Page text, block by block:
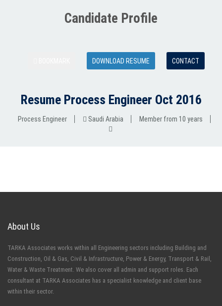
Candidate Profile
DOWNLOAD RESUME CONTACT
Resume Process Engineer Oct 2016
Process Engineer Saudi Arabia Member from 10 years
About Us
TARKA Associates works within all Engineering sectors including Building and
Construction, Oil & Gas, Civil & Infrastructure, Power & Energy, Transport & Rail,
Water & Waste Treatment. We also cover all admin and support roles. Each
consultant at TARKA Associates has a specialist knowledge and client base
within their sector.